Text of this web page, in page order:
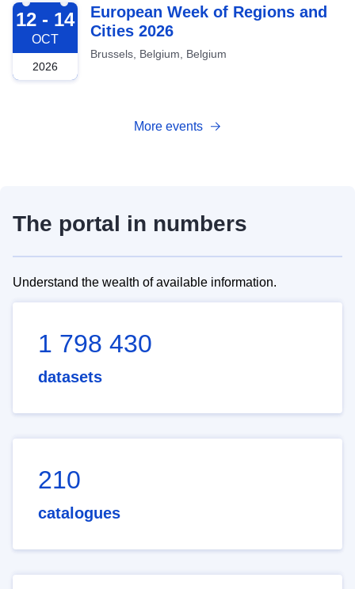
2026-10-12
12 - 14
OCT
2026
European Week of Regions and
Cities 2026
Brussels, Belgium, Belgium
More events
The portal in numbers
Understand the wealth of available information.
1 798 430
datasets
210
catalogues